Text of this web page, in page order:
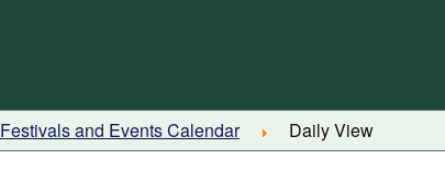
Festivals and Events Calendar Daily View